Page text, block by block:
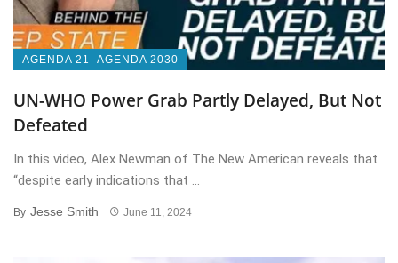
AGENDA 21- AGENDA 2030
UN-WHO Power Grab Partly Delayed, But Not
Defeated
In this video, Alex Newman of The New American reveals that
“despite early indications that ...
By Jesse Smith June 11, 2024